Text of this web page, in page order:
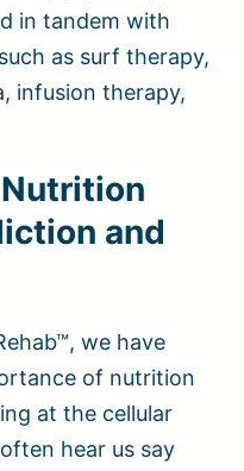
in tandem with
as surf therapy,
infusion therapy,
and
we have
of nutrition
at the cellular
hear us say